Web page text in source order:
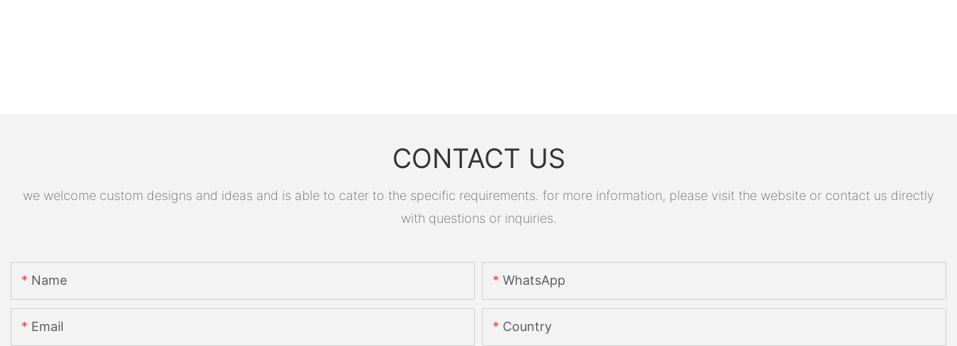
CONTACT US
we welcome custom designs and ideas and is able to cater to the specific requirements. for more information, please visit the website or contact us directly
with questions or inquiries.
Name WhatsApp
Email Country